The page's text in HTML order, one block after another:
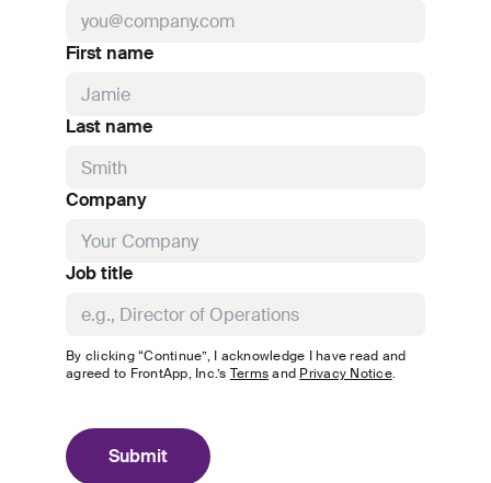
First name
Last name
Company
Job title
By clicking “Continue”, I acknowledge I have read and
agreed to FrontApp, Inc.’s Terms and Privacy Notice.
Submit